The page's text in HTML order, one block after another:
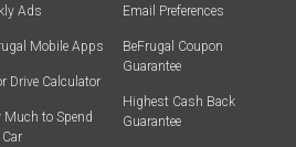
Ads
Mobile Apps
Drive Calculator
Much to Spend
Email Preferences
BeFrugal Coupon
Guarantee
Highest Cash Back
Guarantee